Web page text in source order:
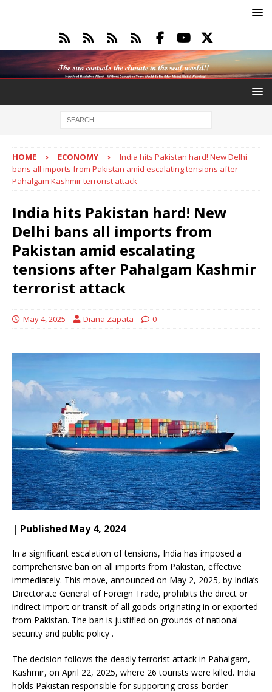
HOME ECONOMY
India hits Pakistan hard! New Delhi
bans all imports from Pakistan amid escalating tensions after
Pahalgam Kashmir terrorist attack
India hits Pakistan hard! New
Delhi bans all imports from
Pakistan amid escalating
tensions after Pahalgam Kashmir
terrorist attack
May 4, 2025 Diana Zapata 0
| Published May 4, 2024
In a significant escalation of tensions, India has imposed a
comprehensive ban on all imports from Pakistan, effective
immediately. This move, announced on May 2, 2025, by India’s
Directorate General of Foreign Trade, prohibits the direct or
indirect import or transit of all goods originating in or exported
from Pakistan. The ban is justified on grounds of national
security and public policy .
The decision follows the deadly terrorist attack in Pahalgam,
Kashmir, on April 22, 2025, where 26 tourists were killed. India
holds Pakistan responsible for supporting cross-border